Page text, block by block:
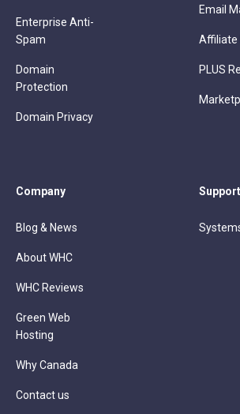
Enterprise Anti-
Spam
Domain
Protection
Domain Privacy
Email
Affiliate
PLUS
Company
Blog & News
About WHC
WHC Reviews
Green Web
Hosting
Why Canada
Contact us
Support